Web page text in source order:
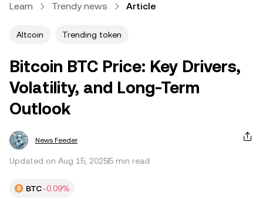
Learn Trendy news Article
Altcoin Trending token
Bitcoin BTC Price: Key Drivers,
Volatility, and Long-Term
Outlook
News Feeder
Updated on Aug 15, 20255 min read
BTC-0.09%